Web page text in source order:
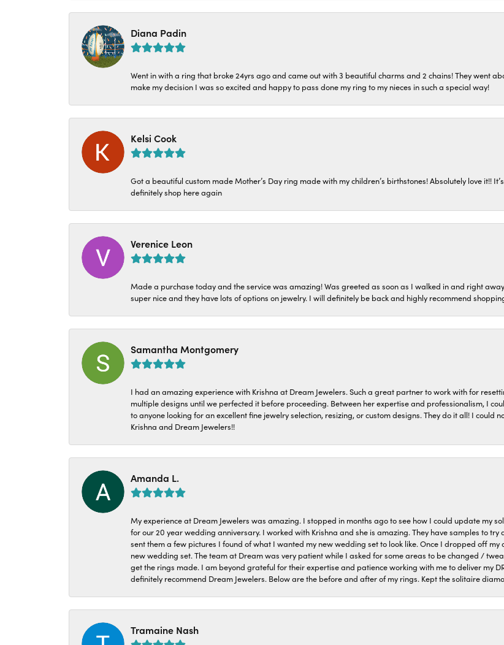
Diana Padin
Went in with a ring that broke 24yrs ago and came out with 3 beautiful charms and 2 chains! They went
make my decision I was so excited and happy to pass done my ring to my nieces in such a special way!
Kelsi Cook
Got a beautiful custom made Mother’s Day ring made with my children’s birthstones! Absolutely love it!!
definitely shop here again
Verenice Leon
Made a purchase today and the service was amazing! Was greeted as soon as I walked in and right
super nice and they have lots of options on jewelry. I will definitely be back and highly recommend
Samantha Montgomery
I had an amazing experience with Krishna at Dream Jewelers. Such a great partner to work with for
multiple designs until we perfected it before proceeding. Between her expertise and professionalism, I
to anyone looking for an excellent fine jewelry selection, resizing, or custom designs. They do it all! I
Krishna and Dream Jewelers!!
Amanda L.
My experience at Dream Jewelers was amazing. I stopped in months ago to see how I could update my
for our 20 year wedding anniversary. I worked with Krishna and she is amazing. They have samples to
sent them a few pictures I found of what I wanted my new wedding set to look like. Once I dropped off
new wedding set. The team at Dream was very patient while I asked for some areas to be changed /
get the rings made. I am beyond grateful for their expertise and patience working with me to deliver my
definitely recommend Dream Jewelers. Below are the before and after of my rings. Kept the solitaire
Tramaine Nash